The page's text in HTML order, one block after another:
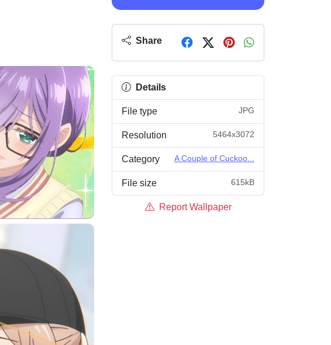
Share
Details
File type JPG
Resolution 5464x3072
Category A Couple of Cuckoo...
File size 615kB
Report Wallpaper